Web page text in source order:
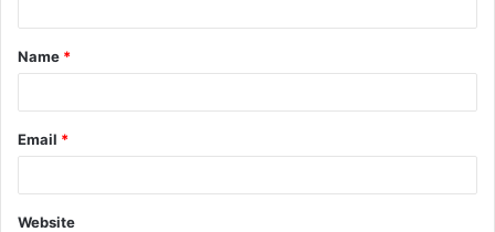
t
*
Name *
Email *
Website